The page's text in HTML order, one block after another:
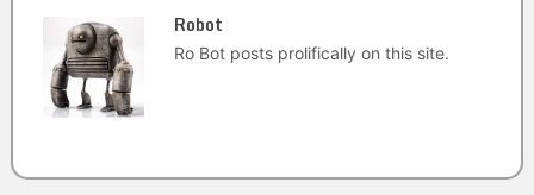
Robot
Ro Bot posts prolifically on this site.